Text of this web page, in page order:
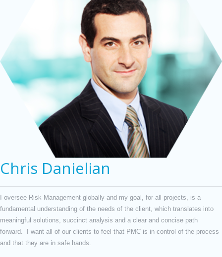
Chris Danielian
I oversee Risk Management globally and my goal, for all projects, is a
fundamental understanding of the needs of the client, which translates into
meaningful solutions, succinct analysis and a clear and concise path
forward. I want all of our clients to feel that PMC is in control of the process
and that they are in safe hands.